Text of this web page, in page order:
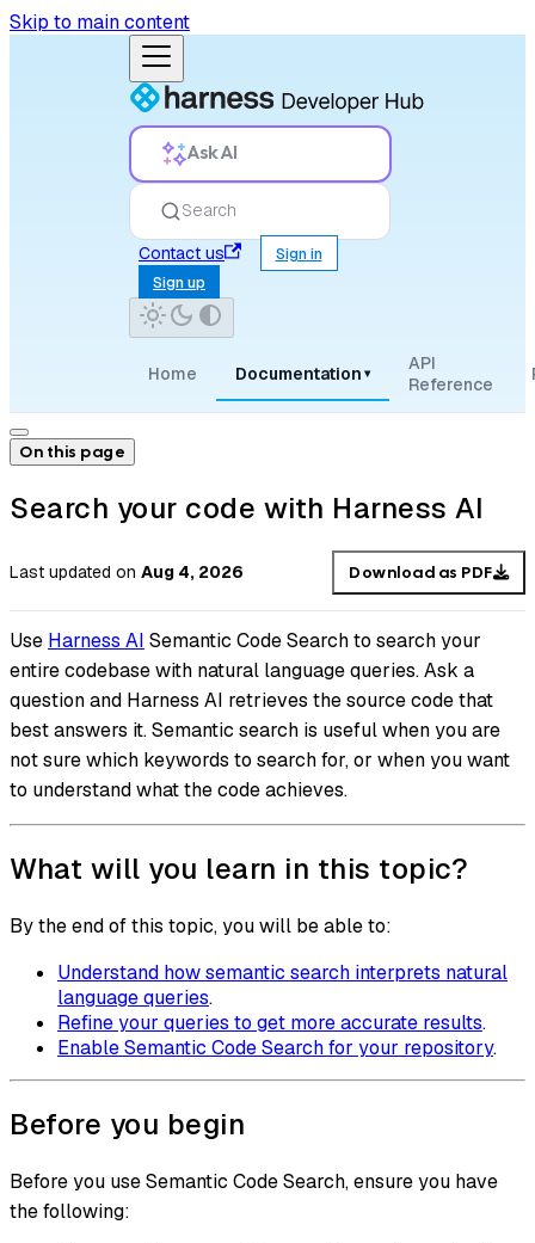
Skip to main content
Ask AI
Search
Contact us
Sign in
Sign up
Home Documentation ▾
API
Reference
On this page
Search your code with Harness AI
Last updated on Aug 4, 2026 Download as PDF
Use Harness AI Semantic Code Search to search your
entire codebase with natural language queries. Ask a
question and Harness AI retrieves the source code that
best answers it. Semantic search is useful when you are
not sure which keywords to search for, or when you want
to understand what the code achieves.
What will you learn in this topic?
By the end of this topic, you will be able to:
Understand how semantic search interprets natural
language queries.
Refine your queries to get more accurate results.
Enable Semantic Code Search for your repository.
Before you begin
Before you use Semantic Code Search, ensure you have
the following: